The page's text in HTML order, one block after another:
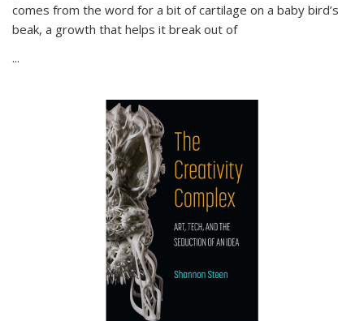
comes from the word for a bit of cartilage on a baby bird’s
beak, a growth that helps it break out of
...